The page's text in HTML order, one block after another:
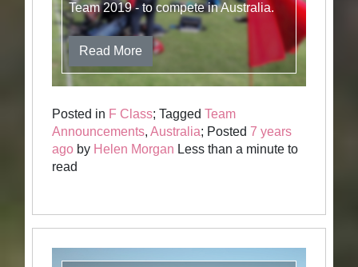
Team 2019 - to compete in Australia.
Read More
Posted in F Class; TaggedTeam
Announcements,Australia; Posted7 years
ago by Helen Morgan Less than a minute to
read